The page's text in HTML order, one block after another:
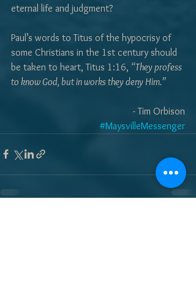
eternal life and judgment?
Paul’s words to Titus of the hypocrisy of
some Christians in the 1st century should
be taken to heart, Titus 1:16, “They profess
to know God, but in works they deny Him.”
- Tim Orbison
#MaysvilleMessenger